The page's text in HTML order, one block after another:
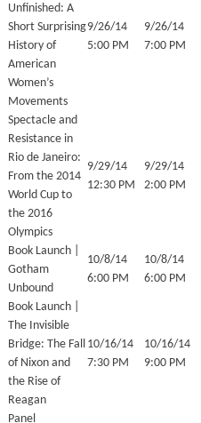
Unfinished: A
Short Surprising
History of
American
Women’s
Movements
9/26/14
5:00 PM
9/26/14
7:00 PM
Spectacle and
Resistance in
Rio de Janeiro:
From the 2014
World Cup to
the 2016
Olympics
9/29/14
12:30 PM
9/29/14
2:00 PM
Book Launch |
Gotham
Unbound
10/8/14
6:00 PM
10/8/14
6:00 PM
Book Launch |
The Invisible
Bridge: The Fall
of Nixon and
the Rise of
Reagan
10/16/14
7:30 PM
10/16/14
9:00 PM
Panel